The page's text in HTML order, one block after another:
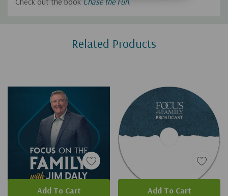
Related Products
Add To Cart Add To Cart